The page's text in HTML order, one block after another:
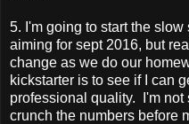
5. I'm going to start the
aiming for sept 2016, but
change as we do our
kickstarter is to see if I can
professional quality. I'm not
crunch the numbers before